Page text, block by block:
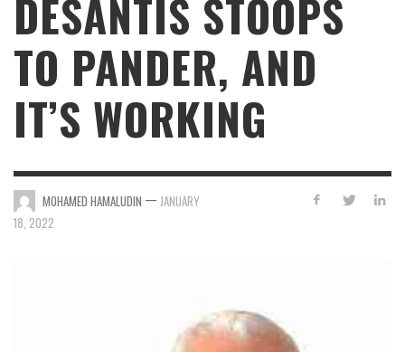
DESANTIS STOOPS
TO PANDER, AND
IT’S WORKING
MOHAMED HAMALUDIN — JANUARY
18, 2022